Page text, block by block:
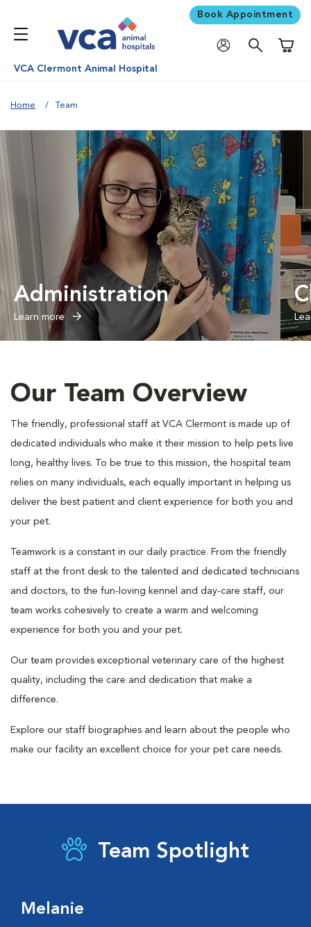
Book Appointment
VCA Clermont Animal Hospital
Home Team
Administration
Learn more
Our Team Overview
The friendly, professional staff at VCA Clermont is made up of
dedicated individuals who make it their mission to help pets live
long, healthy lives. To be true to this mission, the hospital team
relies on many individuals, each equally important in helping us
deliver the best patient and client experience for both you and
your pet.
Teamwork is a constant in our daily practice. From the friendly
staff at the front desk to the talented and dedicated technicians
and doctors, to the fun-loving kennel and day-care staff, our
team works cohesively to create a warm and welcoming
experience for both you and your pet.
Our team provides exceptional veterinary care of the highest
quality, including the care and dedication that make a
difference.
Explore our staff biographies and learn about the people who
make our facility an excellent choice for your pet care needs.
Team Spotlight
Melanie